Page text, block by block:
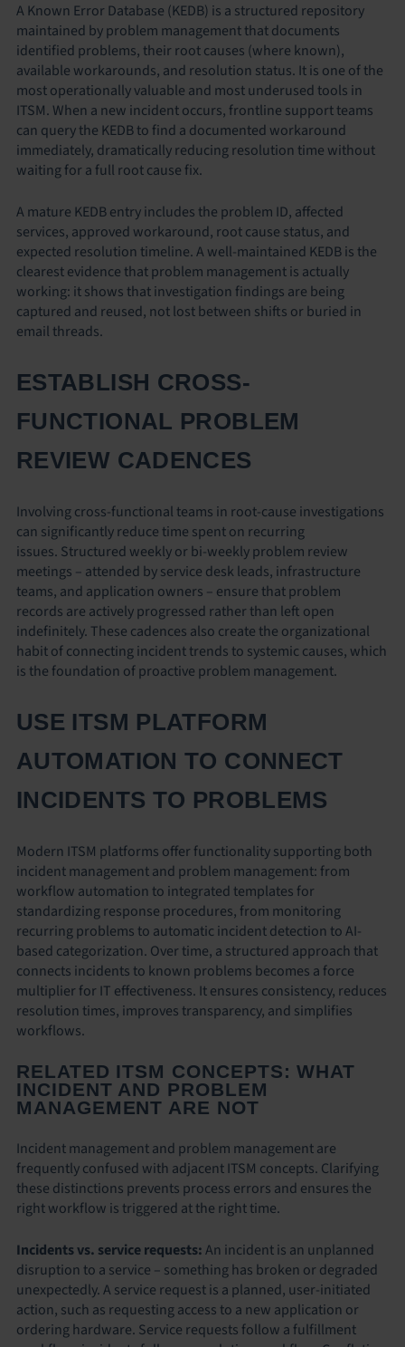
A Known Error Database (KEDB) is a structured repository
maintained by problem management that documents
identified problems, their root causes (where known),
available workarounds, and resolution status. It is one of the
most operationally valuable and most underused tools in
ITSM. When a new incident occurs, frontline support teams
can query the KEDB to find a documented workaround
immediately, dramatically reducing resolution time without
waiting for a full root cause fix.
A mature KEDB entry includes the problem ID, affected
services, approved workaround, root cause status, and
expected resolution timeline. A well-maintained KEDB is the
clearest evidence that problem management is actually
working: it shows that investigation findings are being
captured and reused, not lost between shifts or buried in
email threads.
ESTABLISH CROSS-
FUNCTIONAL PROBLEM
REVIEW CADENCES
Involving cross-functional teams in root-cause investigations
can significantly reduce time spent on recurring
issues. Structured weekly or bi-weekly problem review
meetings – attended by service desk leads, infrastructure
teams, and application owners – ensure that problem
records are actively progressed rather than left open
indefinitely. These cadences also create the organizational
habit of connecting incident trends to systemic causes, which
is the foundation of proactive problem management.
USE ITSM PLATFORM
AUTOMATION TO CONNECT
INCIDENTS TO PROBLEMS
Modern ITSM platforms offer functionality supporting both
incident management and problem management: from
workflow automation to integrated templates for
standardizing response procedures, from monitoring
recurring problems to automatic incident detection to AI-
based categorization. Over time, a structured approach that
connects incidents to known problems becomes a force
multiplier for IT effectiveness. It ensures consistency, reduces
resolution times, improves transparency, and simplifies
workflows.
RELATED ITSM CONCEPTS: WHAT
INCIDENT AND PROBLEM
MANAGEMENT ARE NOT
Incident management and problem management are
frequently confused with adjacent ITSM concepts. Clarifying
these distinctions prevents process errors and ensures the
right workflow is triggered at the right time.
Incidents vs. service requests:An incident is an unplanned
disruption to a service – something has broken or degraded
unexpectedly. A service request is a planned, user-initiated
action, such as requesting access to a new application or
ordering hardware. Service requests follow a fulfillment